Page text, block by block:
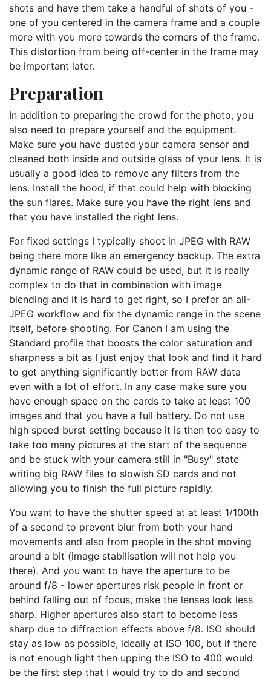
shots and have them take a handful of shots of you -
one of you centered in the camera frame and a couple
more with you more towards the corners of the frame.
This distortion from being off-center in the frame may
be important later.
Preparation
In addition to preparing the crowd for the photo, you
also need to prepare yourself and the equipment.
Make sure you have dusted your camera sensor and
cleaned both inside and outside glass of your lens. It is
usually a good idea to remove any filters from the
lens. Install the hood, if that could help with blocking
the sun flares. Make sure you have the right lens and
that you have installed the right lens.
For fixed settings I typically shoot in JPEG with RAW
being there more like an emergency backup. The extra
dynamic range of RAW could be used, but it is really
complex to do that in combination with image
blending and it is hard to get right, so I prefer an all-
JPEG workflow and fix the dynamic range in the scene
itself, before shooting. For Canon I am using the
Standard profile that boosts the color saturation and
sharpness a bit as I just enjoy that look and find it hard
to get anything significantly better from RAW data
even with a lot of effort. In any case make sure you
have enough space on the cards to take at least 100
images and that you have a full battery. Do not use
high speed burst setting because it is then too easy to
take too many pictures at the start of the sequence
and be stuck with your camera still in "Busy" state
writing big RAW files to slowish SD cards and not
allowing you to finish the full picture rapidly.
You want to have the shutter speed at at least 1/100th
of a second to prevent blur from both your hand
movements and also from people in the shot moving
around a bit (image stabilisation will not help you
there). And you want to have the aperture to be
around f/8 - lower apertures risk people in front or
behind falling out of focus, make the lenses look less
sharp. Higher apertures also start to become less
sharp due to diffraction effects above f/8. ISO should
stay as low as possible, ideally at ISO 100, but if there
is not enough light then upping the ISO to 400 would
be the first step that I would try to do and second